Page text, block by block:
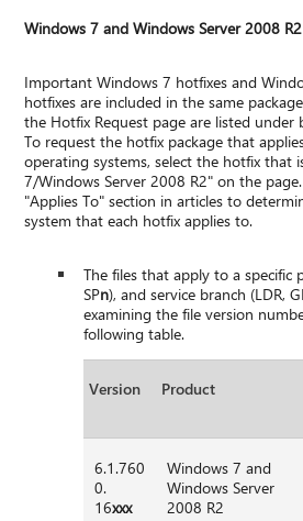
Windows 7 and Windows Server 2008
Important Windows 7 hotfixes and
hotfixes are included in the same
the Hotfix Request page are listed
To request the hotfix package that
operating systems, select the hotfix that
7/Windows Server 2008 R2" on the
"Applies To" section in articles to
system that each hotfix applies to.
The files that apply to a specific
SPn), and service branch (LDR,
examining the file version
following table.
Version Product
6.1.760
0.
16xxx
Windows 7 and
Windows Server
2008 R2